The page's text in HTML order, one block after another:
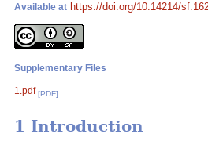
Available at https://doi.org/10.14214/
Supplementary Files
1.pdf [PDF]
1 Introduction